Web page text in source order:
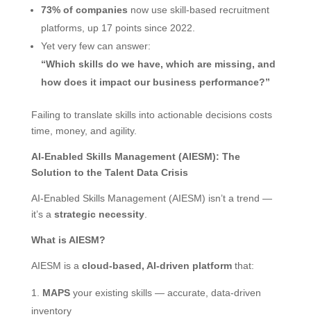
73% of companies now use skill-based recruitment
platforms, up 17 points since 2022.
Yet very few can answer:
“Which skills do we have, which are missing, and
how does it impact our business performance?”
Failing to translate skills into actionable decisions costs
time, money, and agility.
AI‑Enabled Skills Management (AIESM): The
Solution to the Talent Data Crisis
AI‑Enabled Skills Management (AIESM) isn’t a trend —
it’s a strategic necessity.
What is AIESM?
AIESM is a cloud-based, AI-driven platformthat:
MAPSyour existing skills — accurate, data-driven
inventory